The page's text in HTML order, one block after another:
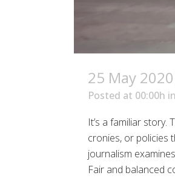
25 May 2020
Posted at 00:00h in
It’s a familiar story.
cronies, or policies
journalism
Fair and balanced